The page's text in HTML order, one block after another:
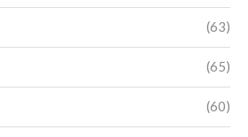
(63)
(65)
(60)